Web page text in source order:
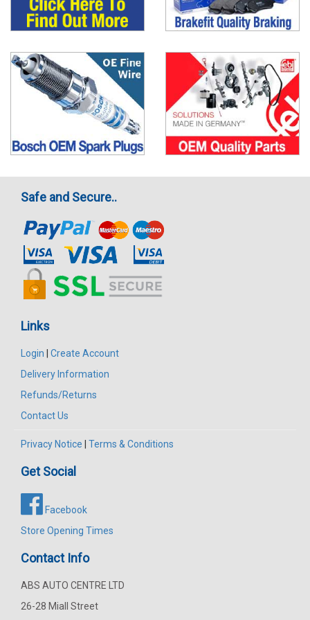
Safe and Secure..
Links
Login | Create Account
Delivery Information
Refunds/Returns
Contact Us
Privacy Notice | Terms & Conditions
Get Social
Facebook
Store Opening Times
Contact Info
ABS AUTO CENTRE LTD
26-28 Miall Street